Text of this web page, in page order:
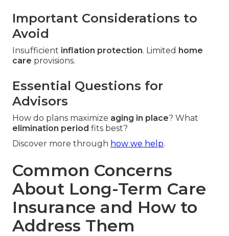
Important Considerations to
Avoid
Insufficient inflation protection. Limited home
care provisions.
Essential Questions for
Advisors
How do plans maximize aging in place? What
elimination period fits best?
Discover more through how we help.
Common Concerns
About Long-Term Care
Insurance and How to
Address Them